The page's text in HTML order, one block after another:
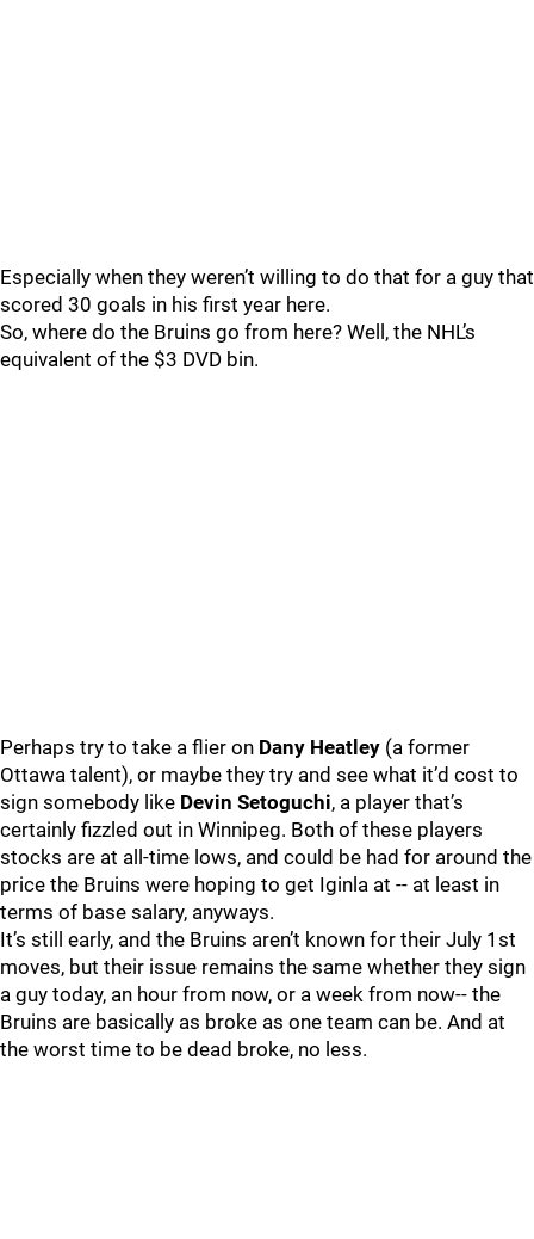
Especially when they weren’t willing to do that for a guy that
scored 30 goals in his first year here.
So, where do the Bruins go from here? Well, the NHL’s
equivalent of the $3 DVD bin.
Perhaps try to take a flier on Dany Heatley (a former
Ottawa talent), or maybe they try and see what it’d cost to
sign somebody like Devin Setoguchi, a player that’s
certainly fizzled out in Winnipeg. Both of these players
stocks are at all-time lows, and could be had for around the
price the Bruins were hoping to get Iginla at -- at least in
terms of base salary, anyways.
It’s still early, and the Bruins aren’t known for their July 1st
moves, but their issue remains the same whether they sign
a guy today, an hour from now, or a week from now-- the
Bruins are basically as broke as one team can be. And at
the worst time to be dead broke, no less.